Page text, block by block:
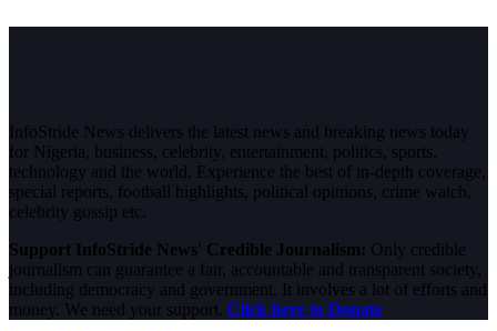
InfoStride News delivers the latest news and breaking news today
for Nigeria, business, celebrity, entertainment, politics, sports,
technology and the world. Experience the best of in-depth coverage,
special reports, football highlights, political opinions, crime watch,
celebrity gossip etc.
Support InfoStride News' Credible Journalism: Only credible
journalism can guarantee a fair, accountable and transparent society,
including democracy and government. It involves a lot of efforts and
money. We need your support. Click here to Donate